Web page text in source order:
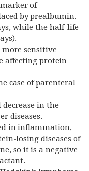
of
by prealbumin.
while the half-life
sensitive
affecting protein
case of parenteral
in the
diseases.
in inflammation,
losing diseases of
so it is a negative